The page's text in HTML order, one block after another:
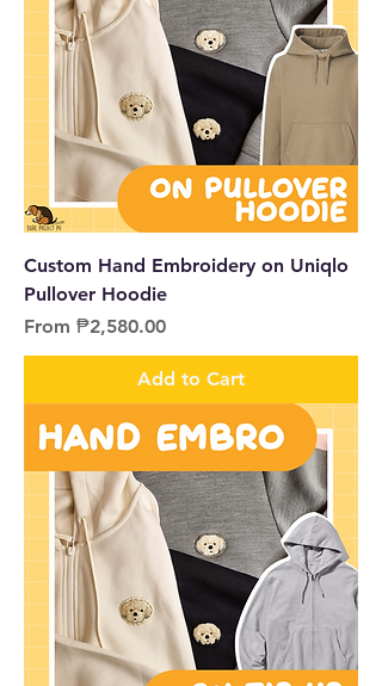
Custom Hand Embroidery on Uniqlo
Pullover Hoodie
From ₱2,580.00
Sale Price
Add to Cart